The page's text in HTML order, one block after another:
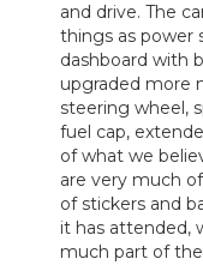
and drive. The
things as power
dashboard with
upgraded more
steering wheel,
fuel cap,
of what we
are very much
of stickers and
it has attended,
much part of the